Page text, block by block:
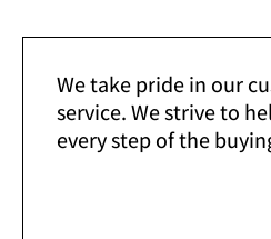
We take pride in our
service. We strive to
every step of the